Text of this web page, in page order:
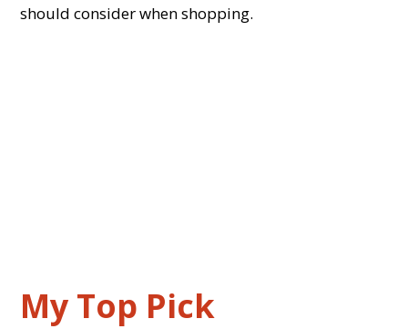
should consider when shopping.
My Top Pick